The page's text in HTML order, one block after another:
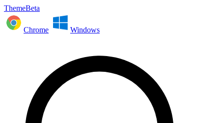
ThemeBeta
Chrome Windows